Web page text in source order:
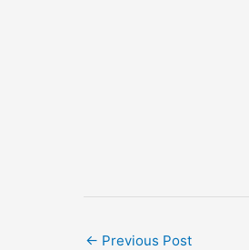
← Previous Post